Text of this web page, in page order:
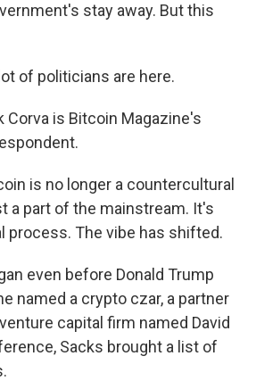
stay away. But this
lot of politicians are here.
Corva is Bitcoin Magazine's
is no longer a countercultural
a part of the mainstream. It's
process. The vibe has shifted.
even before Donald Trump
named a crypto czar, a partner
capital firm named David
Sacks brought a list of